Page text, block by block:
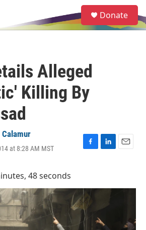
e
a
Donate
Alleged
Killing By
Calamur
at 8:28 AM MST
F
b
o
o
k
L
e
I
E
l
48 seconds